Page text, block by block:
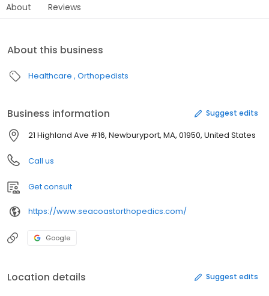
About Reviews
About this business
Healthcare Orthopedists
Business information Suggest edits
21 Highland Ave #16, Newburyport, MA, 01950, United States
Call us
Get consult
https://www.seacoastorthopedics.com/
Google
Location details Suggest edits